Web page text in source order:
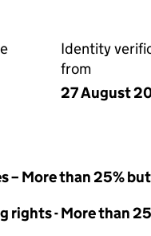
Identity
from
27 August
– More than 25%
rights - More than